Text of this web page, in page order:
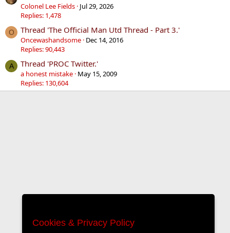
Colonel Lee Fields Jul 29, 2026
Replies: 1,478
O Thread 'The Official Man Utd Thread - Part 3.'
Oncewashandsome Dec 14, 2016
Replies: 90,443
A Thread 'PROC Twitter.'
a honest mistake May 15, 2009
Replies: 130,604
Cookies & Privacy Policy